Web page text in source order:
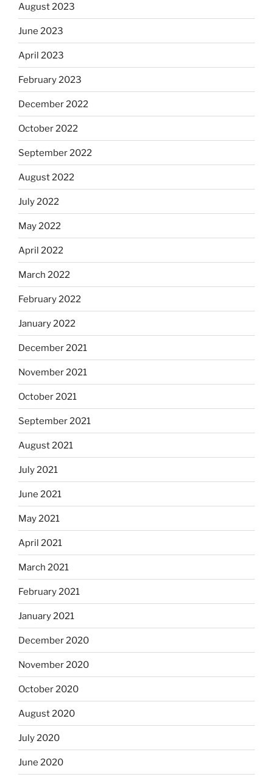
August 2023
June 2023
April 2023
February 2023
December 2022
October 2022
September 2022
August 2022
July 2022
May 2022
April 2022
March 2022
February 2022
January 2022
December 2021
November 2021
October 2021
September 2021
August 2021
July 2021
June 2021
May 2021
April 2021
March 2021
February 2021
January 2021
December 2020
November 2020
October 2020
August 2020
July 2020
June 2020